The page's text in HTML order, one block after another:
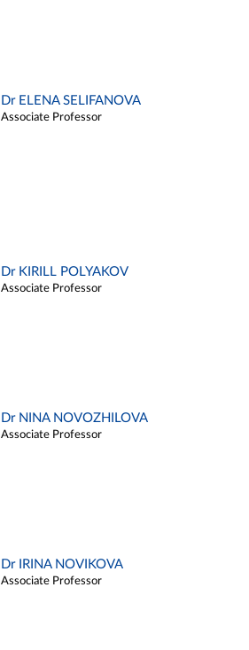
Dr ELENA SELIFANOVA
Associate Professor
Dr KIRILL POLYAKOV
Associate Professor
Dr NINA NOVOZHILOVA
Associate Professor
Dr IRINA NOVIKOVA
Associate Professor